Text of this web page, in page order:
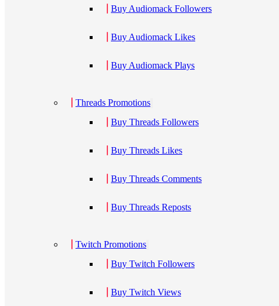
Buy Audiomack Followers
Buy Audiomack Likes
Buy Audiomack Plays
Threads Promotions
Buy Threads Followers
Buy Threads Likes
Buy Threads Comments
Buy Threads Reposts
Twitch Promotions
Buy Twitch Followers
Buy Twitch Views